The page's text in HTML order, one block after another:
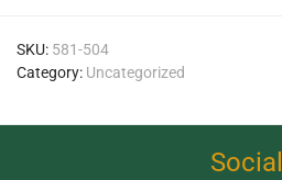
SKU: 581-504
Category: Uncategorized
Social